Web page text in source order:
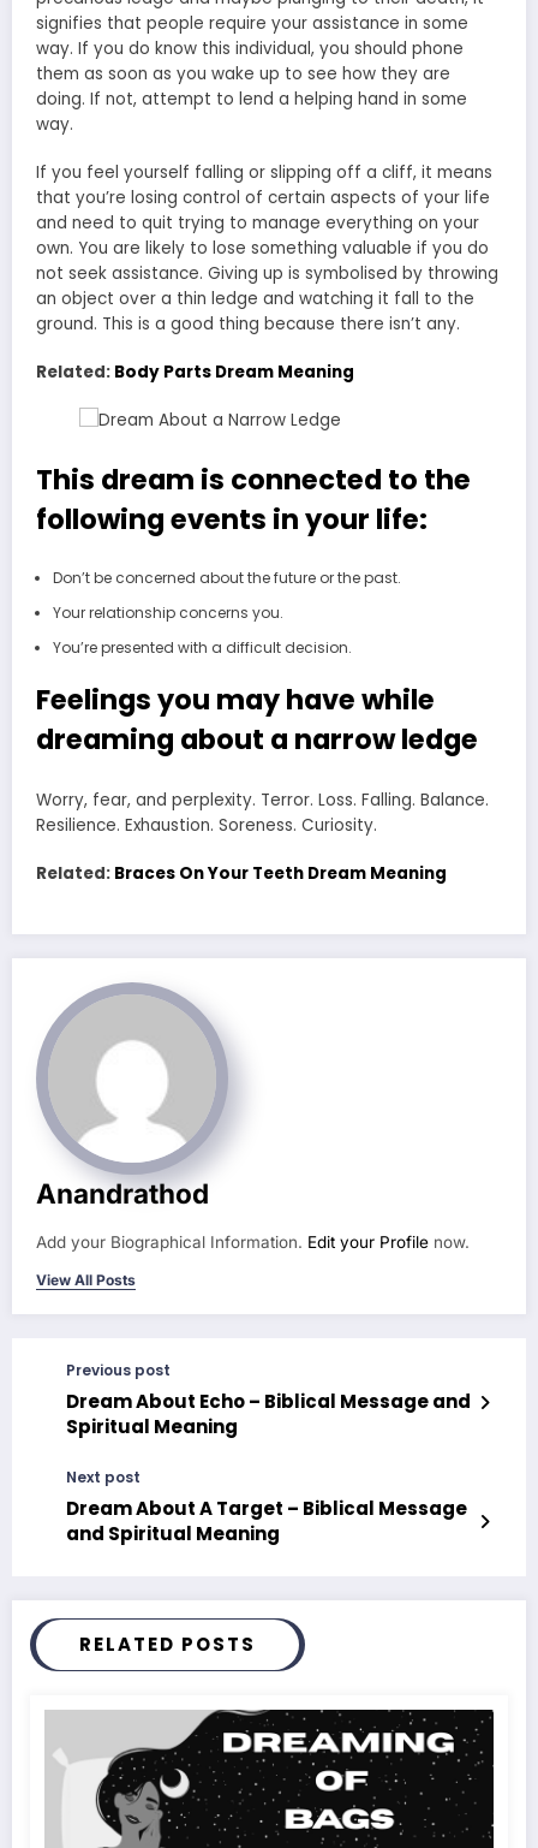
signifies that people require your assistance in some
way. If you do know this individual, you should phone
them as soon as you wake up to see how they are
doing. If not, attempt to lend a helping hand in some
way.
If you feel yourself falling or slipping off a cliff, it means
that you’re losing control of certain aspects of your life
and need to quit trying to manage everything on your
own. You are likely to lose something valuable if you do
not seek assistance. Giving up is symbolised by throwing
an object over a thin ledge and watching it fall to the
ground. This is a good thing because there isn’t any.
Related: Body Parts Dream Meaning
This dream is connected to the
following events in your life:
Don’t be concerned about the future or the past.
Your relationship concerns you.
You’re presented with a difficult decision.
Feelings you may have while
dreaming about a narrow ledge
Worry, fear, and perplexity. Terror. Loss. Falling. Balance.
Resilience. Exhaustion. Soreness. Curiosity.
Related: Braces On Your Teeth Dream Meaning
Anandrathod
Add your Biographical Information. Edit your Profile now.
View All Posts
Previous post
Dream About Echo – Biblical Message and
Spiritual Meaning
Next post
Dream About A Target – Biblical Message
and Spiritual Meaning
RELATED POSTS